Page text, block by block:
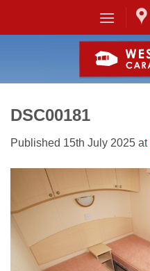
DSC00181
Published 15th July 2025 at